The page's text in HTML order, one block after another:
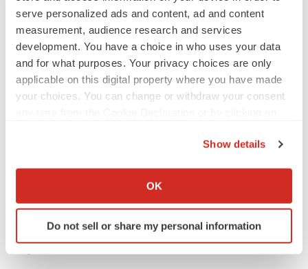
serve personalized ads and content, ad and content
measurement, audience research and services
development. You have a choice in who uses your data
and for what purposes. Your privacy choices are only
applicable on this digital property where you have made
your choices. You can change or withdraw your consent
Collect information about your geographical location
Identify your device by actively scanning it for
specific characteristics (fingerprinting)
Show details
OK
Do not sell or share my personal information
LATEST
2026 Q2 Job Market Report: Job postings
keep rising as fewer companies cut